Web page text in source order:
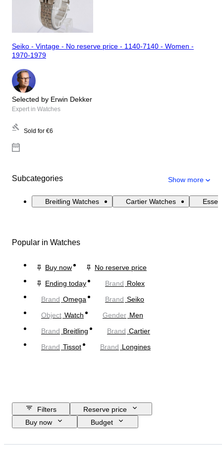
Seiko - Vintage - No reserve price - 1140-7140 - Women -
1970-1979
Selected by Erwin Dekker
Expert in Watches
Sold for €6
Subcategories Show more
Breitling Watches Cartier Watches
Popular in Watches
Buy now
No reserve price
Ending today
Brand Rolex
Brand Omega Brand Seiko
Object Watch Gender Men
Brand Breitling Brand Cartier
Brand Tissot Brand Longines
Filters
Reserve price
Buy now
Budget